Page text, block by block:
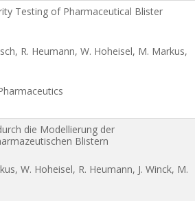
Testing of Pharmaceutical Blister
R. Heumann, W. Hoheisel, M. Markus,
die Modellierung der
Blistern
W. Hoheisel, R. Heumann, J. Winck, M.